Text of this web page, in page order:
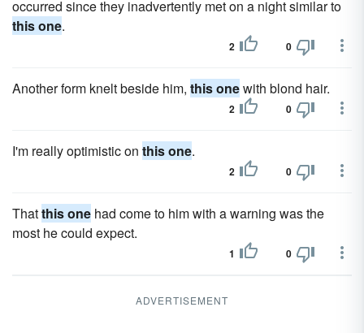
occurred since they inadvertently met on a night similar to
this one.
2 0
Another form knelt beside him, this onewith blond hair.
2 0
I'm really optimistic on this one.
2 0
Thatthis one had come to him with a warning was the
most he could expect.
1 0
ADVERTISEMENT